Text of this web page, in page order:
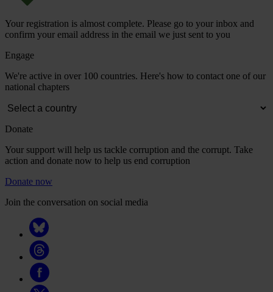
Your registration is almost complete. Please go to your inbox and
confirm your email address in the email we just sent to you
Engage
We're active in over 100 countries. Here's how to contact one of our
national chapters
Donate
Your support will help us tackle corruption and the corrupt. Take
action and donate now to help us end corruption
Donate now
Join the conversation on social media